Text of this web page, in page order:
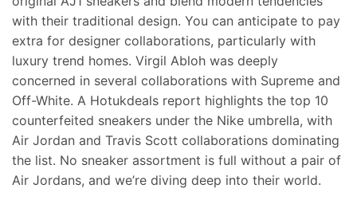
with their traditional design. You can anticipate to pay
extra for designer collaborations, particularly with
luxury trend homes. Virgil Abloh was deeply
concerned in several collaborations with Supreme and
Off-White. A Hotukdeals report highlights the top 10
counterfeited sneakers under the Nike umbrella, with
Air Jordan and Travis Scott collaborations dominating
the list. No sneaker assortment is full without a pair of
Air Jordans, and we’re diving deep into their world.